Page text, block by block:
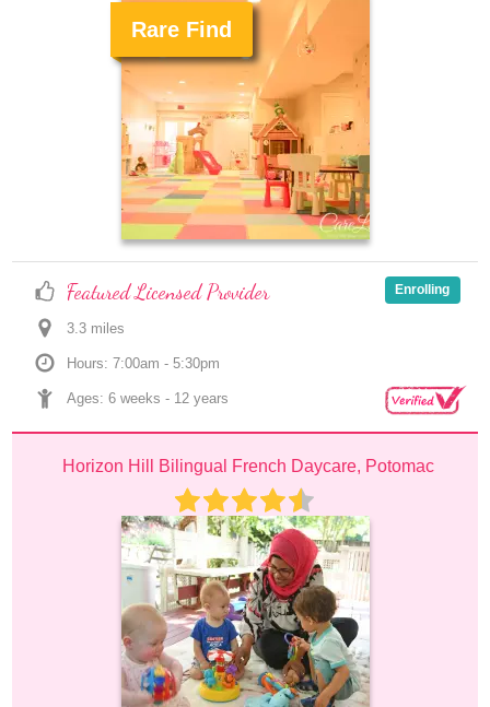
Rare Find
Featured Licensed Provider
3.3 miles
Hours: 7:00am - 5:30pm
Ages: 6 weeks - 12 years
Enrolling
Horizon Hill Bilingual French Daycare, Potomac